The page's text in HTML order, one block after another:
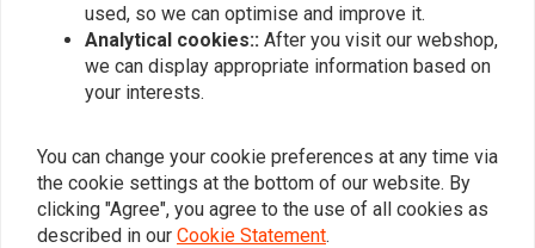
MOTOGADGET
Motoscope Mini Handle
Bar Top Clamp 1 Inch
1 Inch Domed Risers
(1.25"- 5") Black & Chrome
used, so we can optimise and improve it.
Analytical cookies:: After you visit our webshop,
we can display appropriate information based on
your interests.
You can change your cookie preferences at any time via
the cookie settings at the bottom of our website. By
clicking "Agree", you agree to the use of all cookies as
described in our Cookie Statement.